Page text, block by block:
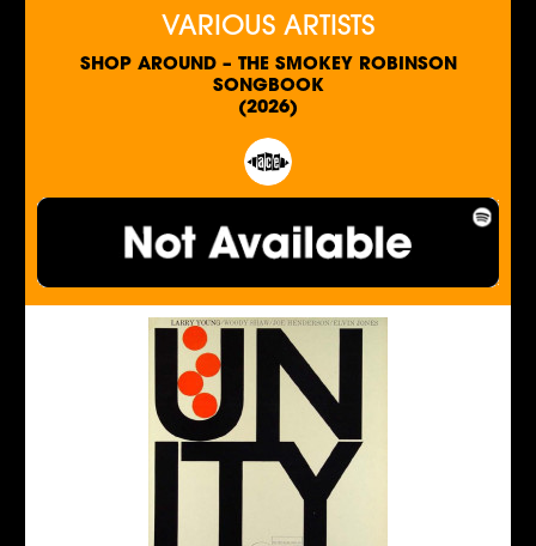
VARIOUS ARTISTS
SHOP AROUND – THE SMOKEY ROBINSON
SONGBOOK
(2026)